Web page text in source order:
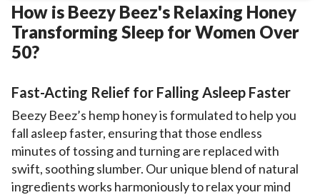
How is Beezy Beez's Relaxing Honey
Transforming Sleep for Women Over
50?
Fast-Acting Relief for Falling Asleep Faster
Beezy Beez’s hemp honey is formulated to help you
fall asleep faster, ensuring that those endless
minutes of tossing and turning are replaced with
swift, soothing slumber. Our unique blend of natural
ingredients works harmoniously to relax your mind